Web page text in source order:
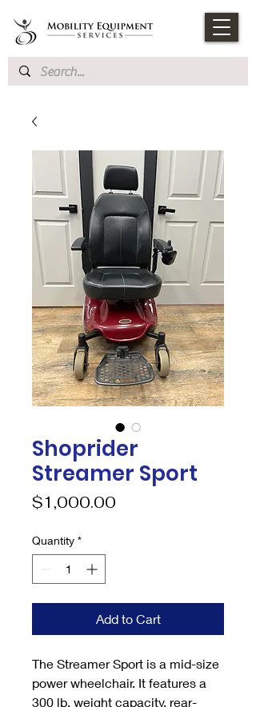
Shoprider
Streamer Sport
$1,000.00
Quantity *
Add to Cart
The Streamer Sport is a mid-size
power wheelchair. It features a
300 lb. weight capacity, rear-